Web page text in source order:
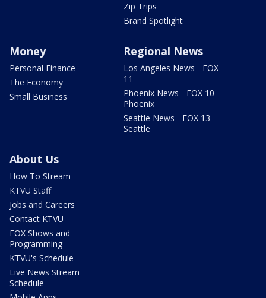
Zip Trips
Brand Spotlight
Money
Personal Finance
The Economy
Small Business
Regional News
Los Angeles News - FOX
11
Phoenix News - FOX 10
Phoenix
Seattle News - FOX 13
Seattle
About Us
How To Stream
KTVU Staff
Jobs and Careers
Contact KTVU
FOX Shows and
Programming
KTVU's Schedule
Live News Stream
Schedule